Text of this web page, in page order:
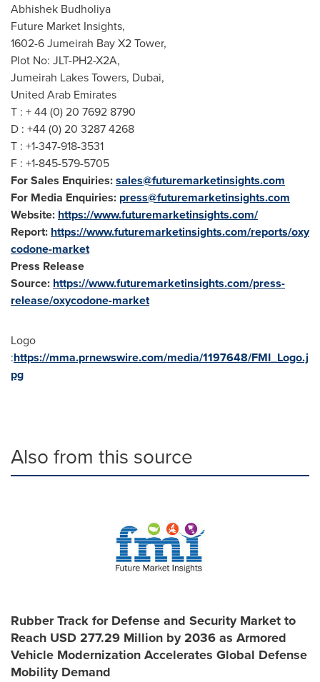
Abhishek Budholiya
Future Market Insights,
1602-6 Jumeirah Bay X2 Tower,
Plot No: JLT-PH2-X2A,
Jumeirah Lakes Towers, Dubai,
United Arab Emirates
T : + 44 (0) 20 7692 8790
D : +44 (0) 20 3287 4268
T : +1-347-918-3531
F : +1-845-579-5705
For Sales Enquiries:sales@futuremarketinsights.com
For Media Enquiries: press@futuremarketinsights.com
Website: https://www.futuremarketinsights.com/
Report: https://www.futuremarketinsights.com/reports/oxy
codone-market
Press Release
Source: https://www.futuremarketinsights.com/press-
release/oxycodone-market
Logo
:https://mma.prnewswire.com/media/1197648/FMI_Logo.j
pg
Also from this source
Rubber Track for Defense and Security Market to
Reach USD 277.29 Million by 2036 as Armored
Vehicle Modernization Accelerates Global Defense
Mobility Demand